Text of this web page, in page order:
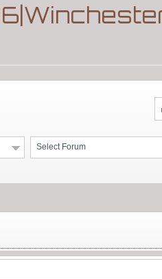
Select Forum